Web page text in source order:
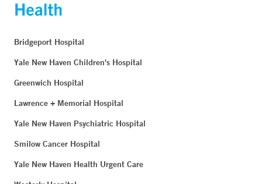
Bridgeport Hospital
Yale New Haven Children's Hospital
Greenwich Hospital
Lawrence + Memorial Hospital
Yale New Haven Psychiatric Hospital
Smilow Cancer Hospital
Yale New Haven Health Urgent Care